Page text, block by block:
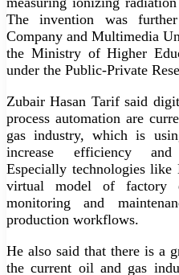
The invention was
Company and Multimedia
the Ministry of Higher
under the Public-Private
Zubair Hasan Tarif said
process automation are
gas industry, which is
increase efficiency and
Especially technologies
virtual model of factory
monitoring and
production workflows.
He also said that there is a
the current oil and gas